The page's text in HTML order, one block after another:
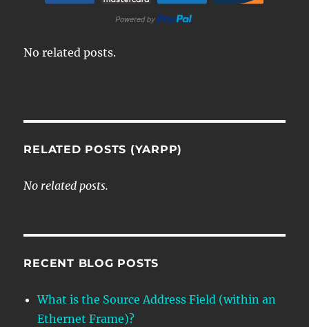
No related posts.
RELATED POSTS (YARPP)
No related posts.
RECENT BLOG POSTS
What is the Source Address Field (within an
Ethernet Frame)?